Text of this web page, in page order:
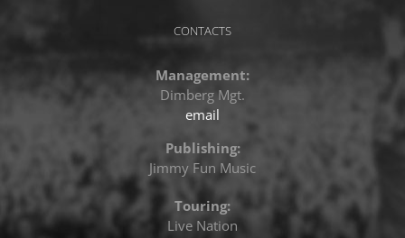
CONTACTS
Management:
Dimberg Mgt.
email
Publishing:
Jimmy Fun Music
Touring:
Live Nation